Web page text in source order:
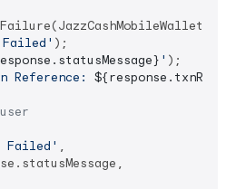
Failed' );
' );
Reference:
Failed' ,